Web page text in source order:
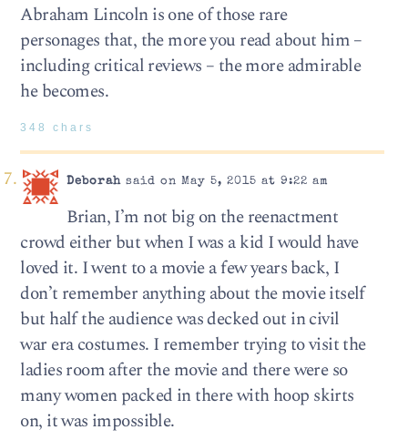
Abraham Lincoln is one of those rare
personages that, the more you read about him –
including critical reviews – the more admirable
he becomes.
348 chars
Deborahsaid on May 5, 2015 at 9:22 am
Brian, I’m not big on the reenactment
crowd either but when I was a kid I would have
loved it. I went to a movie a few years back, I
don’t remember anything about the movie itself
but half the audience was decked out in civil
war era costumes. I remember trying to visit the
ladies room after the movie and there were so
many women packed in there with hoop skirts
on, it was impossible.